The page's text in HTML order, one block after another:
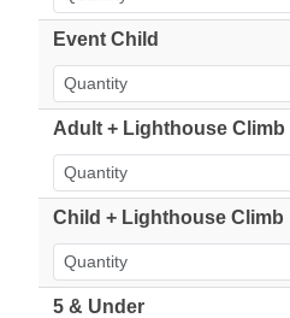
Event Child
Adult + Lighthouse Climb
Child + Lighthouse Climb
5 & Under